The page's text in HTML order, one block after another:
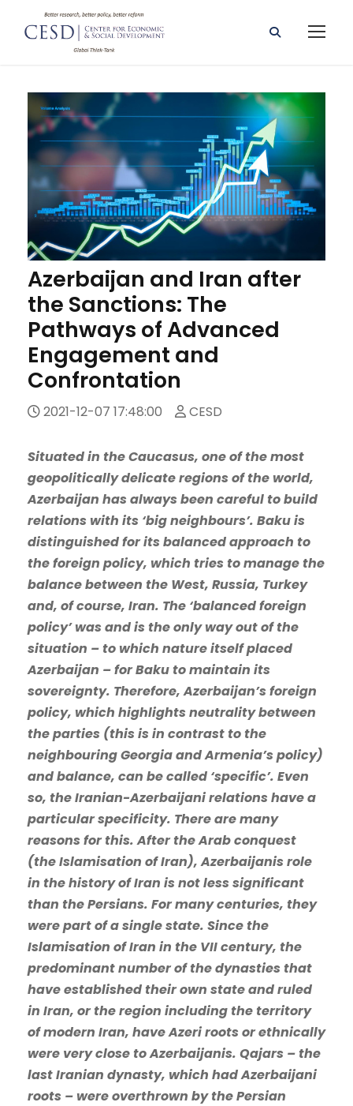
Azerbaijan and Iran after
the Sanctions: The
Pathways of Advanced
Engagement and
Confrontation
2021-12-07 17:48:00 CESD
Situated in the Caucasus, one of the most
geopolitically delicate regions of the world,
Azerbaijan has always been careful to build
relations with its ‘big neighbours’. Baku is
distinguished for its balanced approach to
the foreign policy, which tries to manage the
balance between the West, Russia, Turkey
and, of course, Iran. The ‘balanced foreign
policy’ was and is the only way out of the
situation – to which nature itself placed
Azerbaijan – for Baku to maintain its
sovereignty. Therefore, Azerbaijan’s foreign
policy, which highlights neutrality between
the parties (this is in contrast to the
neighbouring Georgia and Armenia’s policy)
and balance, can be called ‘specific’. Even
so, the Iranian-Azerbaijani relations have a
particular specificity. There are many
reasons for this. After the Arab conquest
(the Islamisation of Iran), Azerbaijanis role
in the history of Iran is not less significant
than the Persians. For many centuries, they
were part of a single state. Since the
Islamisation of Iran in the VII century, the
predominant number of the dynasties that
have established their own state and ruled
in Iran, or the region including the territory
of modern Iran, have Azeri roots or ethnically
were very close to Azerbaijanis. Qajars – the
last Iranian dynasty, which had Azerbaijani
roots – were overthrown by the Persian